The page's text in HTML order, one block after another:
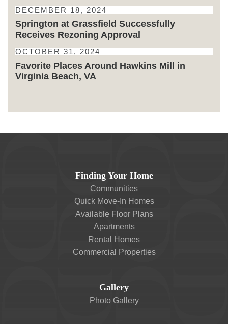
DECEMBER 18, 2024
Springton at Grassfield Successfully
Receives Rezoning Approval
OCTOBER 31, 2024
Favorite Places Around Hawkins Mill in
Virginia Beach, VA
Finding Your Home
Communities
Quick Move-In Homes
Available Floor Plans
Apartments
Rental Homes
Commercial Properties
Gallery
Photo Gallery